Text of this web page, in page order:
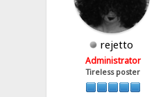
rejetto
Administrator
Tireless poster